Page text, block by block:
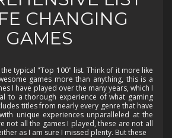
CHANGING
GAMES
typical "Top 100" list. Think of it more like
games more than anything, this is a
I have played over the many years, which I
to a thorough experience of what gaming
titles from nearly every genre that have
unique experiences unparalleled at the
not all the games I played, these are not all
as I am sure I missed plenty. But these